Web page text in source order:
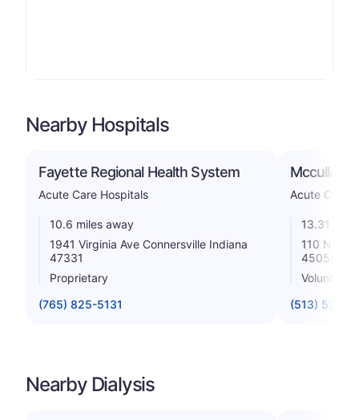
Nearby Hospitals
Fayette Regional Health System
Acute Care Hospitals
10.6 miles away
1941 Virginia Ave Connersville Indiana
47331
Proprietary
(765) 825-5131
Acute Care
13.31
110 North
45056
Voluntary
(513) 524-
Nearby Dialysis